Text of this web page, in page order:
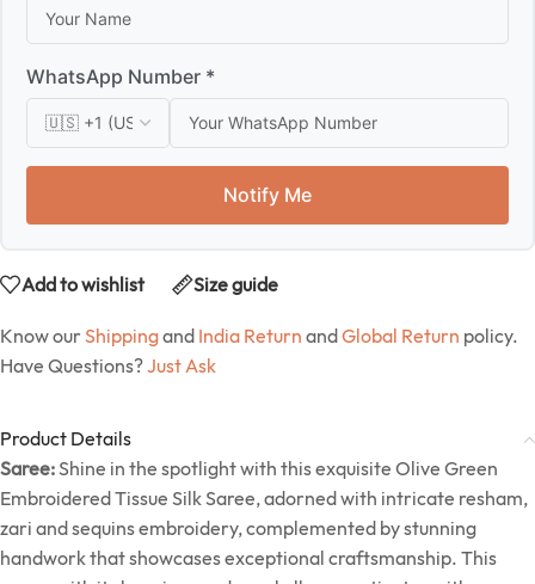
WhatsApp Number *
Notify Me
Add to wishlist Size guide
Know our Shippingand India Return andGlobal Return policy.
Have Questions?Just Ask
Product Details
Saree:Shine in the spotlight with this exquisite Olive Green
Embroidered Tissue Silk Saree, adorned with intricate resham,
zari and sequins embroidery, complemented by stunning
handwork that showcases exceptional craftsmanship. This